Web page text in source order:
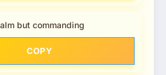
but commanding
COPY